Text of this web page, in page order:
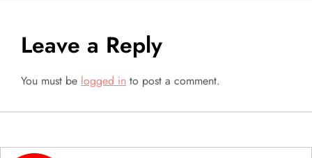
n
Leave a Reply
You must be logged in to post a comment.